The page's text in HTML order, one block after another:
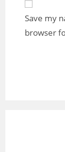
Save my
browser